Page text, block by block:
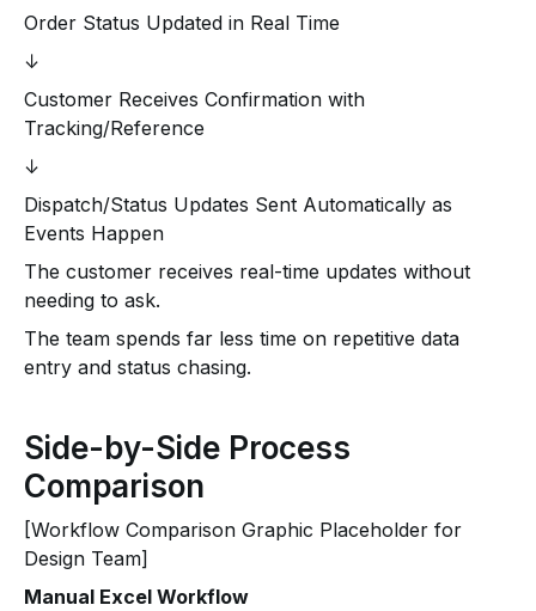
Order Status Updated in Real Time
↓
Customer Receives Confirmation with
Tracking/Reference
↓
Dispatch/Status Updates Sent Automatically as
Events Happen
The customer receives real-time updates without
needing to ask.
The team spends far less time on repetitive data
entry and status chasing.
Side-by-Side Process
Comparison
[Workflow Comparison Graphic Placeholder for
Design Team]
Manual Excel Workflow